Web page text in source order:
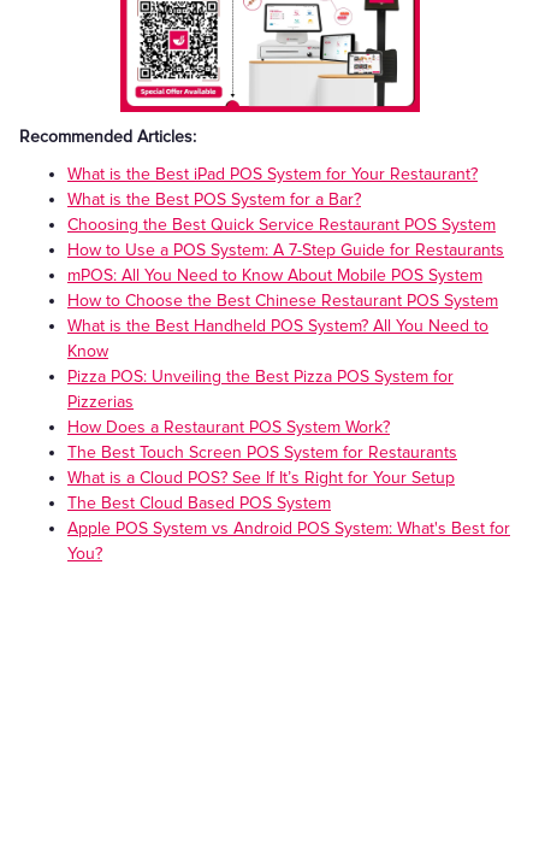
Recommended Articles:
What is the Best iPad POS System for Your Restaurant?
What is the Best POS System for a Bar?
Choosing the Best Quick Service Restaurant POS System
How to Use a POS System: A 7-Step Guide for Restaurants
mPOS: All You Need to Know About Mobile POS System
How to Choose the Best Chinese Restaurant POS System
What is the Best Handheld POS System? All You Need to
Know
Pizza POS: Unveiling the Best Pizza POS System for
Pizzerias
How Does a Restaurant POS System Work?
The Best Touch Screen POS System for Restaurants
What is a Cloud POS? See If It’s Right for Your Setup
The Best Cloud Based POS System
Apple POS System vs Android POS System: What's Best for
You?